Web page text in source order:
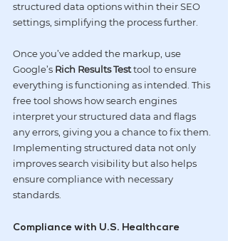
structured data options within their SEO
settings, simplifying the process further.
Once you’ve added the markup, use
Google’s Rich Results Test tool to ensure
everything is functioning as intended. This
free tool shows how search engines
interpret your structured data and flags
any errors, giving you a chance to fix them.
Implementing structured data not only
improves search visibility but also helps
ensure compliance with necessary
standards.
Compliance with U.S. Healthcare